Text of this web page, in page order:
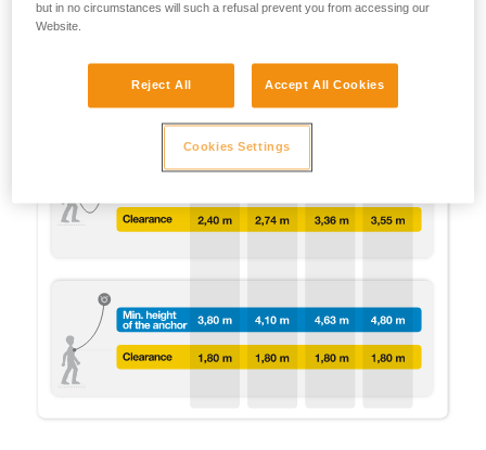
but in no circumstances will such a refusal prevent you from accessing our
Website.
Reject All Accept All Cookies
Cookies Settings